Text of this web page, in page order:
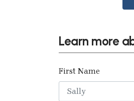
Learn more
First Name